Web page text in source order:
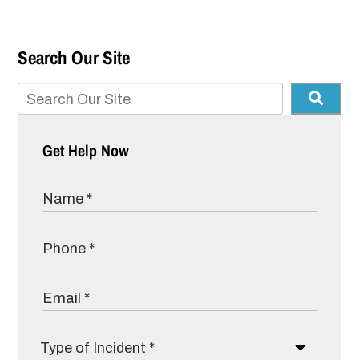
Search Our Site
Get Help Now